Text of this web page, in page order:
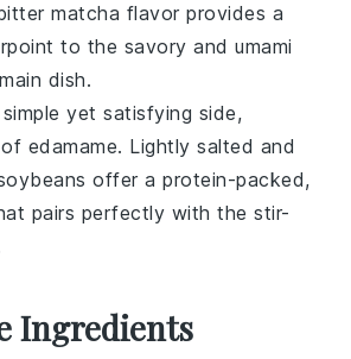
matcha flavor provides a
to the savory and umami
dish.
yet satisfying side,
edamame. Lightly salted and
offer a protein-packed,
pairs perfectly with the stir-
Ingredients